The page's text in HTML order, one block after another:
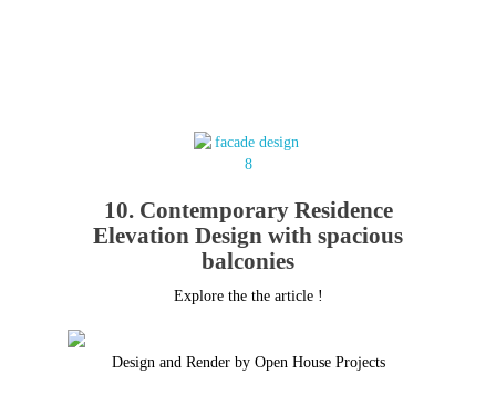
10. Contemporary Residence
Elevation Design with spacious
balconies
Explore the the article !
Design and Render by Open House Projects